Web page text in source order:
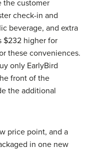
the customer
check-in and
beverage, and extra
$232 higher for
these conveniences.
only EarlyBird
front of the
the additional
price point, and a
in one new